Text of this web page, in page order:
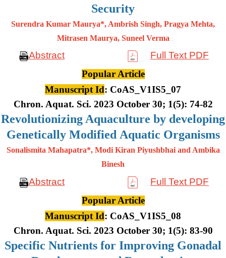
Security
Surendra Kumar Maurya*, Ambrish Singh, Pragya Mehta,
Mitrasen Maurya, Suneel Verma
Abstract
Full Text PDF
Popular Article
Manuscript Id: CoAS_V1IS5_07
Chron. Aquat. Sci. 2023 October 30; 1(5): 74-82
Revolutionizing Aquaculture by developing
Genetically Modified Aquatic Organisms
Sonalismita Mahapatra*, Modi Kiran Piyushbhai and Ambika
Binesh
Abstract
Full Text PDF
Popular Article
Manuscript Id: CoAS_V1IS5_08
Chron. Aquat. Sci. 2023 October 30; 1(5): 83-90
Specific Nutrients for Improving Gonadal